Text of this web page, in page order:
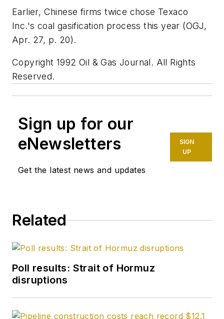
Earlier, Chinese firms twice chose Texaco
Inc.'s coal gasification process this year (OGJ,
Apr. 27, p. 20).
Copyright 1992 Oil & Gas Journal. All Rights
Reserved.
Sign up for our
eNewsletters
Get the latest news and updates
SIGN
UP
Related
Poll results: Strait of Hormuz
disruptions